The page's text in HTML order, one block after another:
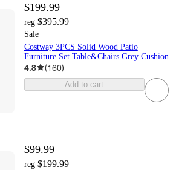
$199.99
reg $395.99
Sale
Costway 3PCS Solid Wood Patio
Furniture Set Table&Chairs Grey Cushion
4.8 (160)
Add to cart
$99.99
reg $199.99